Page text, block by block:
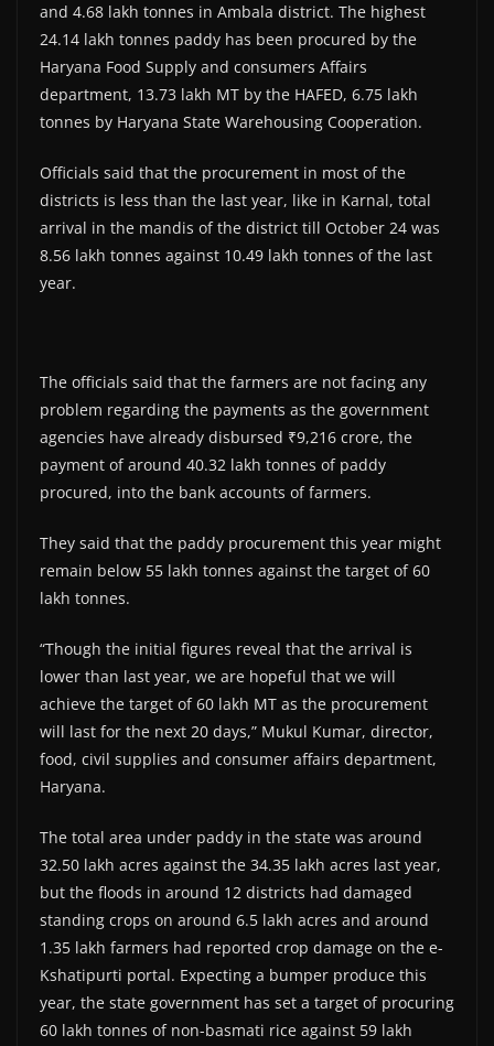
and 4.68 lakh tonnes in Ambala district. The highest
24.14 lakh tonnes paddy has been procured by the
Haryana Food Supply and consumers Affairs
department, 13.73 lakh MT by the HAFED, 6.75 lakh
tonnes by Haryana State Warehousing Cooperation.
Officials said that the procurement in most of the
districts is less than the last year, like in Karnal, total
arrival in the mandis of the district till October 24 was
8.56 lakh tonnes against 10.49 lakh tonnes of the last
year.
The officials said that the farmers are not facing any
problem regarding the payments as the government
agencies have already disbursed ₹9,216 crore, the
payment of around 40.32 lakh tonnes of paddy
procured, into the bank accounts of farmers.
They said that the paddy procurement this year might
remain below 55 lakh tonnes against the target of 60
lakh tonnes.
“Though the initial figures reveal that the arrival is
lower than last year, we are hopeful that we will
achieve the target of 60 lakh MT as the procurement
will last for the next 20 days,” Mukul Kumar, director,
food, civil supplies and consumer affairs department,
Haryana.
The total area under paddy in the state was around
32.50 lakh acres against the 34.35 lakh acres last year,
but the floods in around 12 districts had damaged
standing crops on around 6.5 lakh acres and around
1.35 lakh farmers had reported crop damage on the e-
Kshatipurti portal. Expecting a bumper produce this
year, the state government has set a target of procuring
60 lakh tonnes of non-basmati rice against 59 lakh